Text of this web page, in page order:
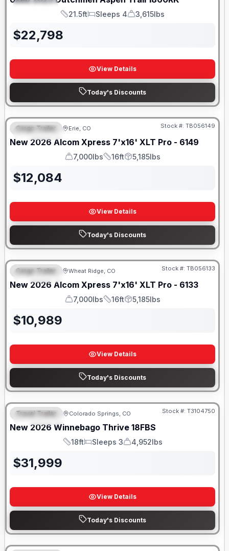
SPECIAL
Length
21.5ft
Sleeps
Sleeps 4
Dry Weight
3,615lbs
$22,798
View Details
Today's Discounts
FEATURED
Cargo Trailer Erie, CO Stock #: TB056149
New 2026 Alcom Xpress 7'x16' XLT Pro - 6149
GVWR
7,000lbs
Length
16ft
Payload
5,185lbs
$12,084
View Details
Today's Discounts
FEATURED
Cargo Trailer Wheat Ridge, CO Stock #: TB056133
New 2026 Alcom Xpress 7'x16' XLT Pro - 6133
GVWR
7,000lbs
Length
16ft
Payload
5,185lbs
$10,989
View Details
Today's Discounts
FEATURED
Travel Trailer Colorado Springs, CO Stock #: T3104750
New 2026 Winnebago Thrive 18FBS
Length
18ft
Sleeps
Sleeps 3
Dry Weight
4,952lbs
$31,999
View Details
Today's Discounts